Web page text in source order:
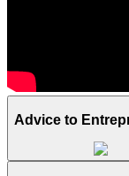
Advice to